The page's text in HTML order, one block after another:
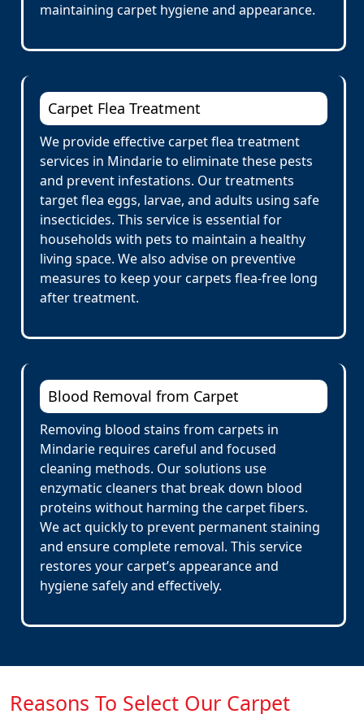
maintaining carpet hygiene and appearance.
Carpet Flea Treatment
We provide effective carpet flea treatment
services in Mindarie to eliminate these pests
and prevent infestations. Our treatments
target flea eggs, larvae, and adults using safe
insecticides. This service is essential for
households with pets to maintain a healthy
living space. We also advise on preventive
measures to keep your carpets flea-free long
after treatment.
Blood Removal from Carpet
Removing blood stains from carpets in
Mindarie requires careful and focused
cleaning methods. Our solutions use
enzymatic cleaners that break down blood
proteins without harming the carpet fibers.
We act quickly to prevent permanent staining
and ensure complete removal. This service
restores your carpet’s appearance and
hygiene safely and effectively.
Reasons To Select Our Carpet